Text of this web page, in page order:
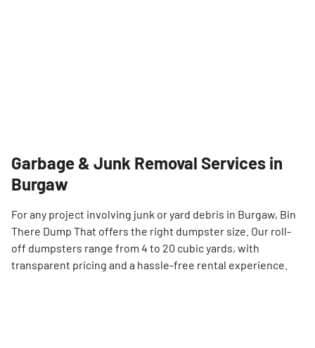
Garbage & Junk Removal Services in
Burgaw
For any project involving junk or yard debris in Burgaw, Bin
There Dump That offers the right dumpster size. Our roll-
off dumpsters range from 4 to 20 cubic yards, with
transparent pricing and a hassle-free rental experience.